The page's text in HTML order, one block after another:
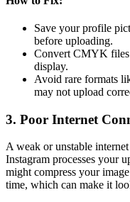
Save your profile
before uploading.
Convert CMYK files
display.
Avoid rare formats
may not upload
3. Poor Internet
A weak or unstable
Instagram processes your
might compress your
time, which can make it